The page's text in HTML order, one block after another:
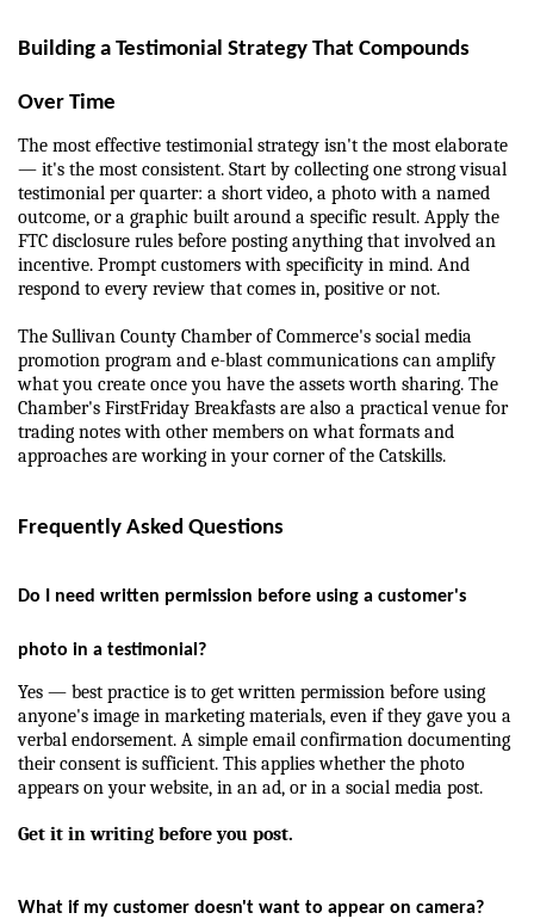
Building a Testimonial Strategy That Compounds
Over Time
The most effective testimonial strategy isn't the most elaborate
— it's the most consistent. Start by collecting one strong visual
testimonial per quarter: a short video, a photo with a named
outcome, or a graphic built around a specific result. Apply the
FTC disclosure rules before posting anything that involved an
incentive. Prompt customers with specificity in mind. And
respond to every review that comes in, positive or not.
The Sullivan County Chamber of Commerce's social media
promotion program and e-blast communications can amplify
what you create once you have the assets worth sharing. The
Chamber's FirstFriday Breakfasts are also a practical venue for
trading notes with other members on what formats and
approaches are working in your corner of the Catskills.
Frequently Asked Questions
Do I need written permission before using a customer's
photo in a testimonial?
Yes — best practice is to get written permission before using
anyone's image in marketing materials, even if they gave you a
verbal endorsement. A simple email confirmation documenting
their consent is sufficient. This applies whether the photo
appears on your website, in an ad, or in a social media post.
Get it in writing before you post.
What if my customer doesn't want to appear on camera?